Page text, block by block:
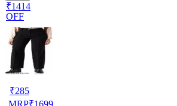
₹1414
OFF
₹285
MRP₹1699